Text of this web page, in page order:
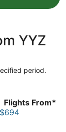
YYZ
period.
Flights From*
$694